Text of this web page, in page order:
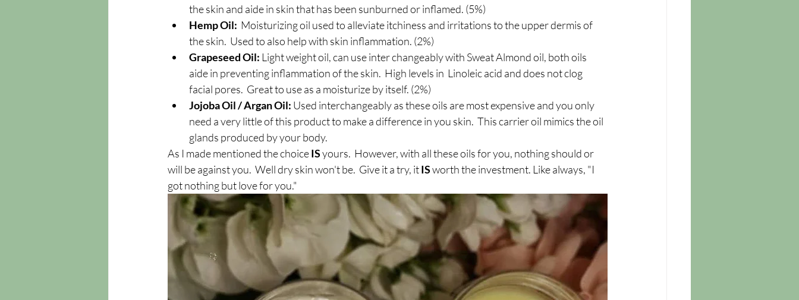
the skin and aide in skin that has been sunburned or inflamed. (5%)
Hemp Oil: Moisturizing oil used to alleviate itchiness and irritations to the upper dermis of
the skin.  Used to also help with skin inflammation. (2%)
Grapeseed Oil: Light weight oil, can use inter changeably with Sweat Almond oil, both oils
aide in preventing inflammation of the skin.  High levels in  Linoleic acid and does not clog
facial pores.  Great to use as a moisturize by itself. (2%)
Jojoba Oil / Argan Oil: Used interchangeably as these oils are most expensive and you only
need a very little of this product to make a difference in you skin.  This carrier oil mimics the oil
glands produced by your body.
As I made mentioned the choice IS yours.  However, with all these oils for you, nothing should or
will be against you.  Well dry skin won't be.  Give it a try, it IS worth the investment. Like always, "I
got nothing but love for you."